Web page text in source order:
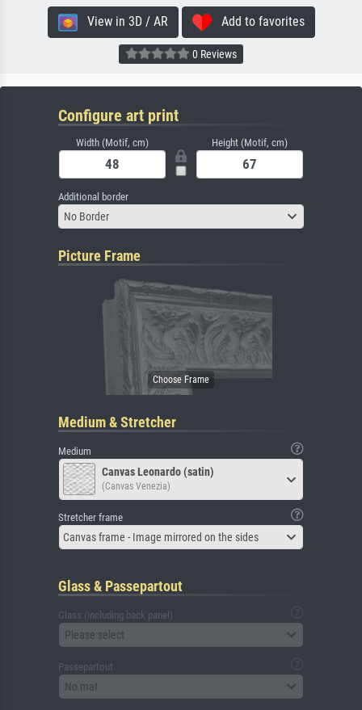
View in 3D / AR Add to favorites
0 Reviews
Configure art print
Width (Motif, cm) Height (Motif, cm)
Additional border
No Border
Picture Frame
Medium & Stretcher
Medium
Canvas Leonardo (satin)
(Canvas Venezia)
Stretcher frame
Canvas frame - Image mirrored on the sides
Glass & Passepartout
Glass (including back panel)
Please select
Passepartout
No mat